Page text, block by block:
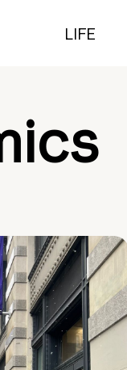
LIFE